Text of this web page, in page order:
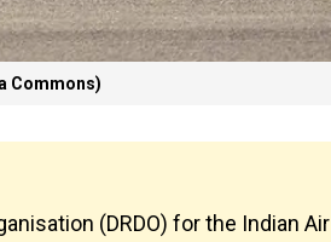
Commons)
(DRDO) for the Indian Air